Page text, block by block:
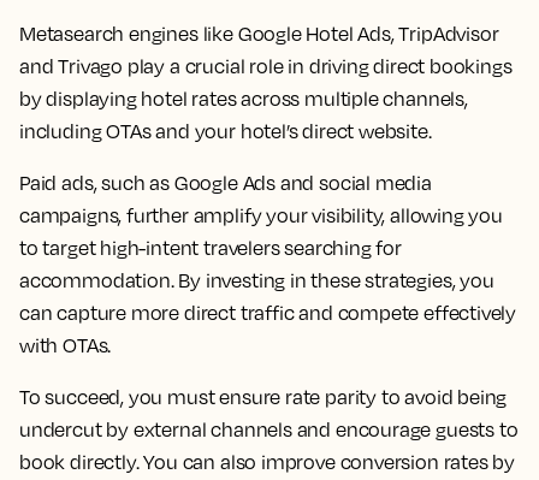
Metasearch engines like Google Hotel Ads, TripAdvisor
and Trivago play a crucial role in driving direct bookings
by displaying hotel rates across multiple channels,
including OTAs and your hotel’s direct website.
Paid ads, such as Google Ads and social media
campaigns, further amplify your visibility, allowing you
to target high-intent travelers searching for
accommodation. By investing in these strategies, you
can capture more direct traffic and compete effectively
with OTAs.
To succeed, you must ensure rate parity to avoid being
undercut by external channels and encourage guests to
book directly. You can also improve conversion rates by